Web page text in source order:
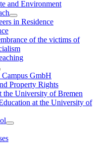
and Environment
in Residence
of the victims of
GmbH
Property Rights
the University of Bremen
at the University of